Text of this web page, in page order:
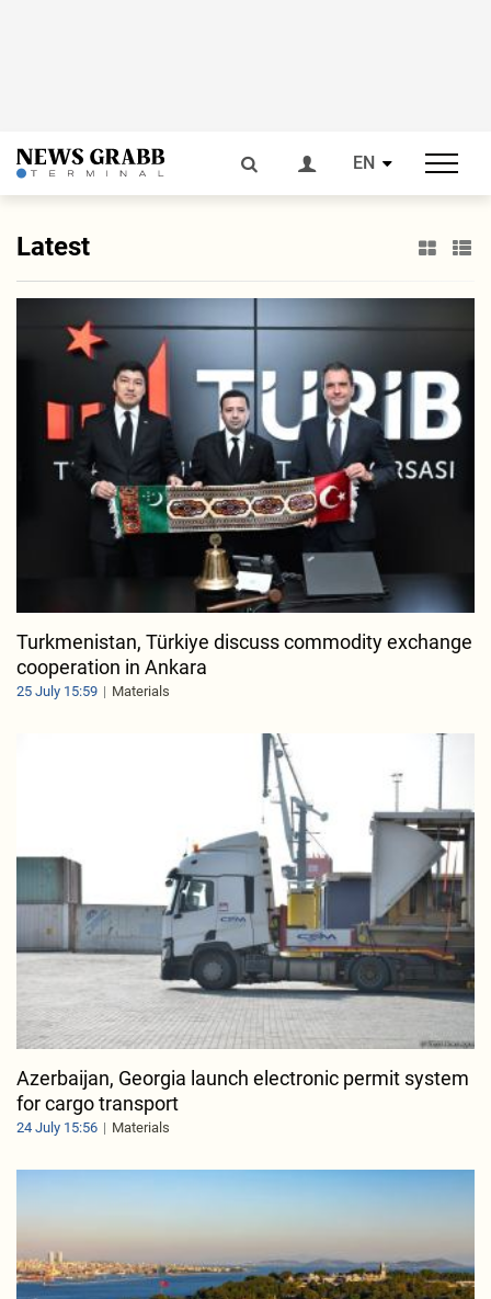
EN
Latest
Turkmenistan, Türkiye discuss commodity exchange
cooperation in Ankara
25 July 15:59 Materials
Azerbaijan, Georgia launch electronic permit system
for cargo transport
24 July 15:56 Materials